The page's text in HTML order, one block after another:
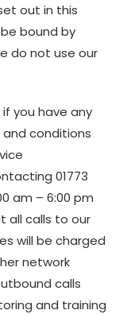
out in this
bound by
do not use our
you have any
conditions
01773
am – 6:00 pm
all calls to our
will be charged
network
calls
and training